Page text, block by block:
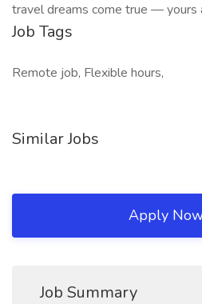
travel dreams come true — yours
Job Tags
Remote job, Flexible hours,
Similar Jobs
Apply
Job Summary